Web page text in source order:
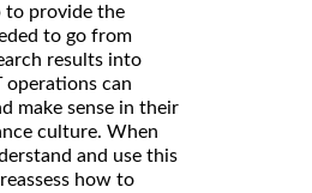
to provide the
to go from
results into
operations can
make sense in their
culture. When
and use this
how to